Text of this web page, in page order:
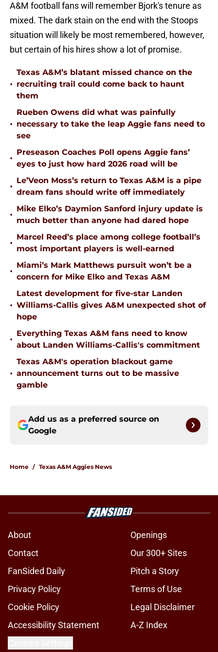
A&M football fans will remember Bjork's tenure as
mixed. The dark stain on the end with the Stoops
situation will likely be most remembered, however,
but certain of his hires show a lot of promise.
•
Texas A&M’s blatant missed chance on the
recruiting trail could come back to haunt
them
•
Rueben Owens did what was painfully
necessary to take the leap Aggie fans need to
see
•
Preseason Coaches Poll opens Aggie fans’
eyes to just how hard 2026 road will be
•
Le’Veon Moss’s return to Texas A&M is a pipe
dream fans should write off immediately
•
Mike Elko’s Daymion Sanford injury update is
much better than anyone had dared hope
•
Marcel Reed’s place among college football’s
most important players is well-earned
•
Miami’s Mark Matthews pursuit won’t be a
concern for Mike Elko and Texas A&M
•
Latest development for five-star Landen
Williams-Callis gives A&M unexpected shot of
hope
•
Everything Texas A&M fans need to know
about Landen Williams-Callis's commitment
•
Texas A&M's operation blackout game
announcement turns out to be massive
gamble
Add us as a preferred source on
Google
Home / Texas A&M Aggies News
About
Openings
Contact
Our 300+ Sites
FanSided Daily
Pitch a Story
Privacy Policy
Terms of Use
Cookie Policy
Legal Disclaimer
Accessibility Statement
A-Z Index